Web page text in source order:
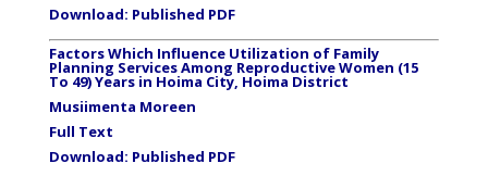
Download: Published PDF
Factors Which Influence Utilization of Family
Planning Services Among Reproductive Women (15
To 49) Years in Hoima City, Hoima District
Musiimenta Moreen
Full Text
Download: Published PDF